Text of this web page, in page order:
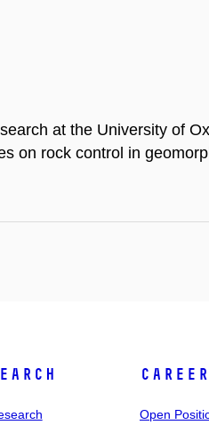
at the University of
on rock control in
Open